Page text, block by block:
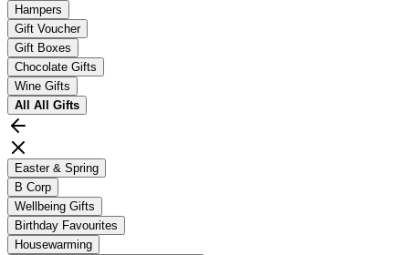
Hampers
Gift Voucher
Gift Boxes
Chocolate Gifts
Wine Gifts
All All Gifts
Easter & Spring
B Corp
Wellbeing Gifts
Birthday Favourites
Housewarming